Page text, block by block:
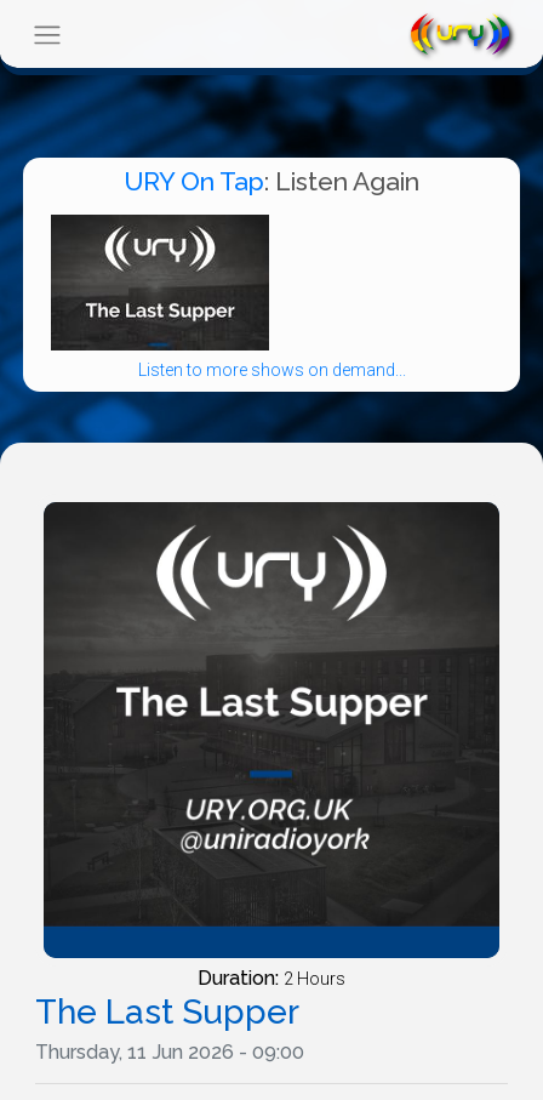
URY On Tap: Listen Again
Listen to more shows on demand...
Duration: 2 Hours
The Last Supper
Thursday, 11 Jun 2026 - 09:00